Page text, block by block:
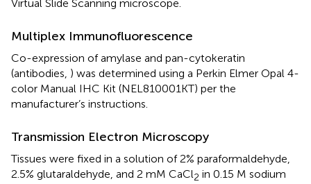
Virtual Slide Scanning microscope.
Multiplex Immunofluorescence
Co-expression of amylase and pan-cytokeratin
(antibodies, ) was determined using a Perkin Elmer Opal 4-
color Manual IHC Kit (NEL810001KT) per the
manufacturer’s instructions.
Transmission Electron Microscopy
Tissues were fixed in a solution of 2% paraformaldehyde,
2.5% glutaraldehyde, and 2 mM CaCl2 in 0.15 M sodium